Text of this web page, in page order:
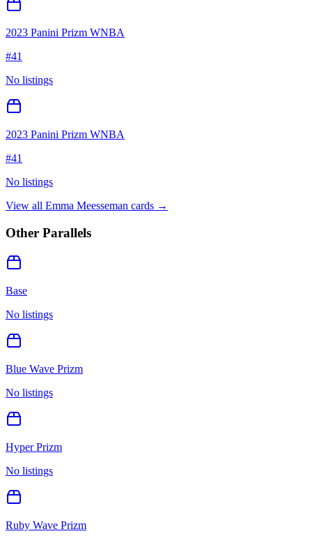
2023 Panini Prizm WNBA
#41
No listings
2023 Panini Prizm WNBA
#41
No listings
View all Emma Meesseman cards →
Other Parallels
Base
No listings
Blue Wave Prizm
No listings
Hyper Prizm
No listings
Ruby Wave Prizm